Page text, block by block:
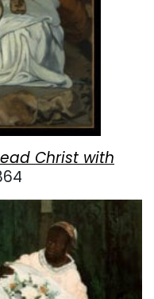
Christ with